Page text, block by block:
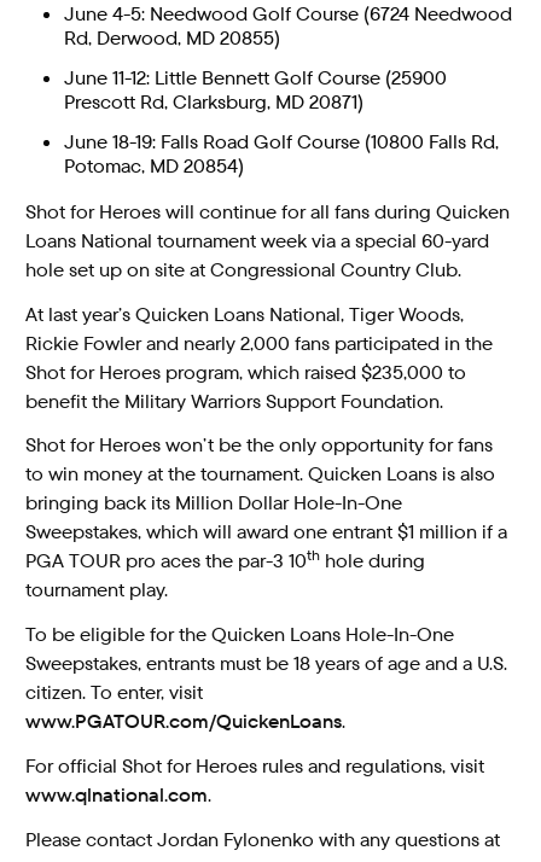
June 4-5: Needwood Golf Course (6724 Needwood
Rd, Derwood, MD 20855)
June 11-12: Little Bennett Golf Course (25900
Prescott Rd, Clarksburg, MD 20871)
June 18-19: Falls Road Golf Course (10800 Falls Rd,
Potomac, MD 20854)
Shot for Heroes will continue for all fans during Quicken
Loans National tournament week via a special 60-yard
hole set up on site at Congressional Country Club.
At last year’s Quicken Loans National, Tiger Woods,
Rickie Fowler and nearly 2,000 fans participated in the
Shot for Heroes program, which raised $235,000 to
benefit the Military Warriors Support Foundation.
Shot for Heroes won’t be the only opportunity for fans
to win money at the tournament. Quicken Loans is also
bringing back its Million Dollar Hole-In-One
Sweepstakes, which will award one entrant $1 million if a
PGA TOUR pro aces the par-3 10th hole during
tournament play.
To be eligible for the Quicken Loans Hole-In-One
Sweepstakes, entrants must be 18 years of age and a U.S.
citizen. To enter, visit
www.PGATOUR.com/QuickenLoans.
For official Shot for Heroes rules and regulations, visit
www.qlnational.com.
Please contact Jordan Fylonenko with any questions at